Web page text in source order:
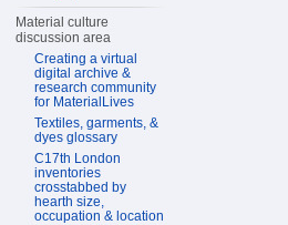
Material culture
discussion area
Creating a virtual
digital archive &
research community
for MaterialLives
Textiles, garments, &
dyes glossary
C17th London
inventories
crosstabbed by
hearth size,
occupation & location